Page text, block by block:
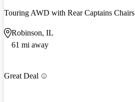
Touring AWD with Rear Captains Chairs
Robinson, IL
61 mi away
Great Deal